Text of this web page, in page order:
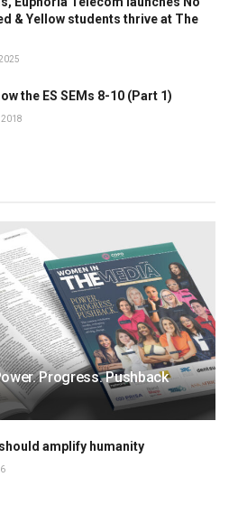
& Yellow students thrive at The
the ES SEMs 8-10 (Part 1)
2018
Progress. Pushback
amplify humanity